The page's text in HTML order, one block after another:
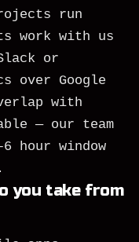
run
work with us
or
over Google
with
— our team
hour window
you take from